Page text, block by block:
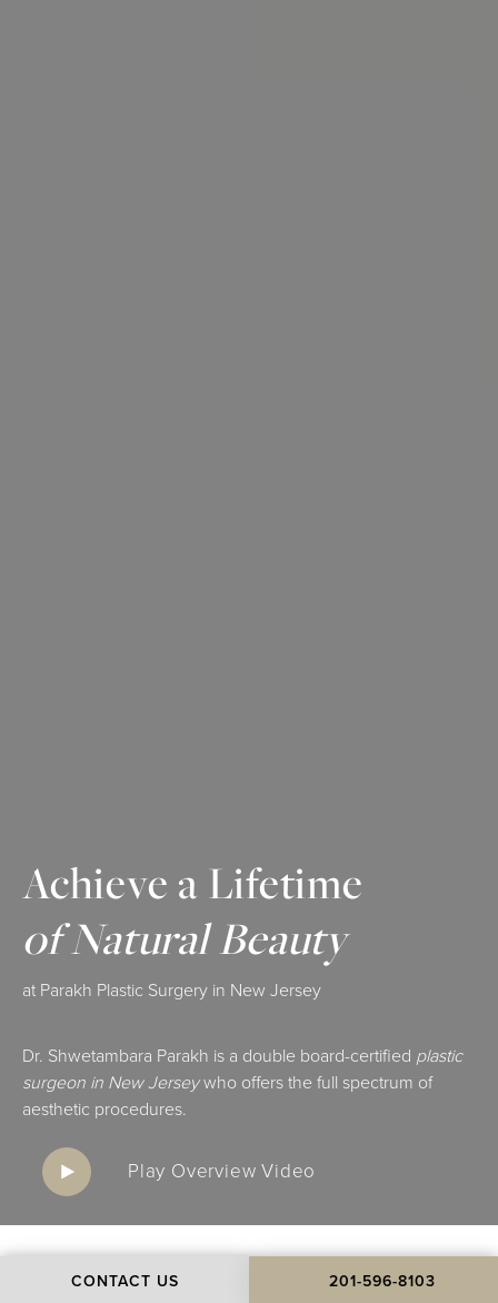
Achieve a Lifetime
of Natural Beauty
at Parakh Plastic Surgery in New Jersey
Dr. Shwetambara Parakh is a double board-certified plastic
surgeon in New Jerseywho offers the full spectrum of
aesthetic procedures.
Play Overview Video
CONTACT US 201-596-8103